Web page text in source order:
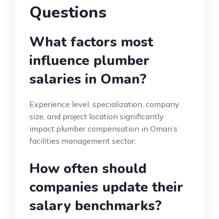
Questions
What factors most
influence plumber
salaries in Oman?
Experience level, specialization, company
size, and project location significantly
impact plumber compensation in Oman’s
facilities management sector.
How often should
companies update their
salary benchmarks?